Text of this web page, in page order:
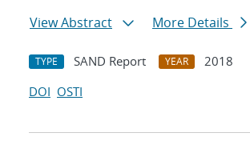
View Abstract
More Details
TYPE SAND Report YEAR
2018
DOI OSTI